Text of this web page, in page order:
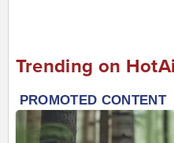
Trending on